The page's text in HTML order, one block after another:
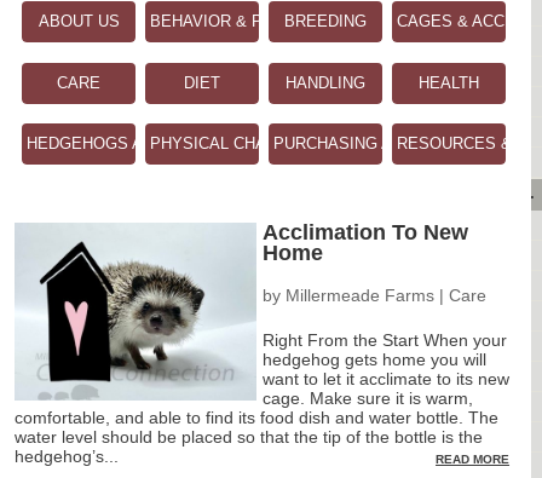
AVAILABLE DORMICE
PURCHASING FROM US
CONTACT US
MAKE A DEPOSIT
DIRECTIONS
OUR CUSTOMERS
FLASH SALES!
CAGES & CAGE PACKAGES
CAGE ACCESSORIES
TUNNELS & HIDES
BAGS
BONDING
FOOD & TREATS
TEMPERATURE CONTROL
TOYS
ABOUT US BEHAVIOR & PERSONALITY
BREEDING CAGES &
CARE DIET HANDLING HEALTH
HEDGEHOGS AS PETSPHYSICAL CHARACTERISTICSPURCHASING A HEDGEHOG
RESOURCES &
Acclimation To New
Home
by Millermeade Farms| Care
Right From the Start When your
hedgehog gets home you will
want to let it acclimate to its new
cage. Make sure it is warm,
comfortable, and able to find its food dish and water bottle. The
water level should be placed so that the tip of the bottle is the
hedgehog’s...
READ MORE